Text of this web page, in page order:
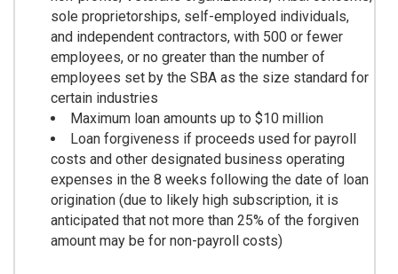
sole proprietorships, self-employed individuals,
and independent contractors, with 500 or fewer
employees, or no greater than the number of
employees set by the SBA as the size standard for
certain industries
Maximum loan amounts up to $10 million
Loan forgiveness if proceeds used for payroll
costs and other designated business operating
expenses in the 8 weeks following the date of loan
origination (due to likely high subscription, it is
anticipated that not more than 25% of the forgiven
amount may be for non-payroll costs)